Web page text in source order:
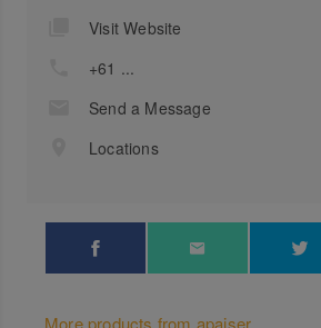
Visit Website
+61 ...
Send a Message
Locations
More products from apaiser